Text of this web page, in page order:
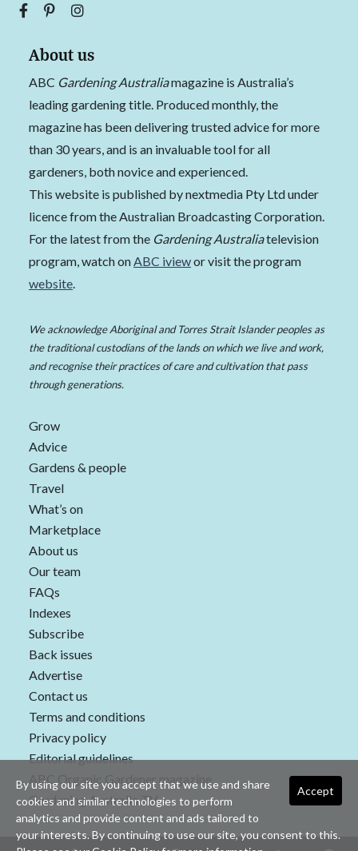
About us
ABC Gardening Australiamagazine is Australia’s
leading gardening title. Produced monthly, the
magazine has been delivering trusted advice for more
than 30 years, and is an invaluable tool for all
gardeners, both novice and experienced.
This website is published by nextmedia Pty Ltd under
licence from the Australian Broadcasting Corporation.
For the latest from the Gardening Australiatelevision
program, watch on ABC iviewor visit the program
website
We acknowledge Aboriginal and Torres Strait Islander peoples as
the traditional custodians of the lands on which we live and work,
and recognise their practices of care and cultivation that pass
through generations.
Grow
Advice
Gardens & people
Travel
What’s on
Marketplace
About us
Our team
FAQs
Indexes
Subscribe
Back issues
Advertise
Contact us
Terms and conditions
Privacy policy
Editorial guidelines
ABC Organic Gardener magazine
Gardening Australia TV
Accept
By using our site you accept that we use and share
cookies and similar technologies to perform
analytics and provide content and ads tailored to
your interests. By continuing to use our site, you consent to this.